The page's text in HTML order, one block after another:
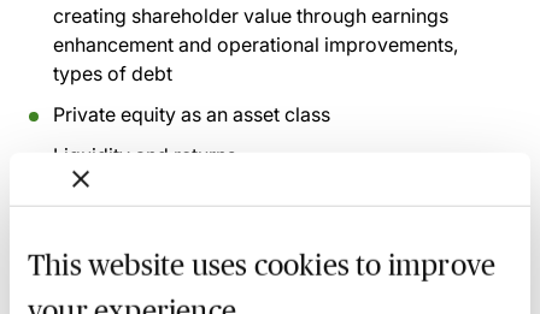
This website uses cookies to improve
creating shareholder value through earnings
enhancement and operational improvements,
types of debt
Private equity as an asset class
Liquidity and returns
session has taken place you will be able to go back